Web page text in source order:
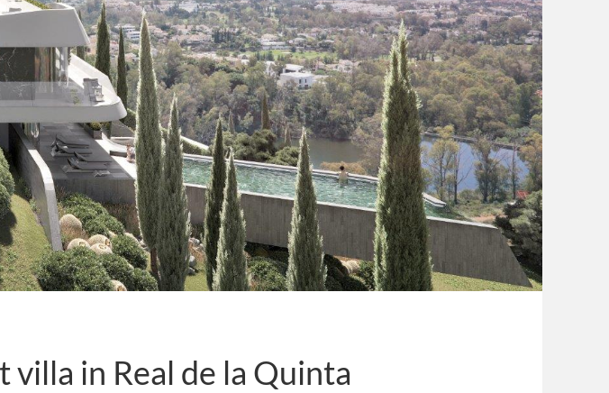
villa in Real de la Quinta